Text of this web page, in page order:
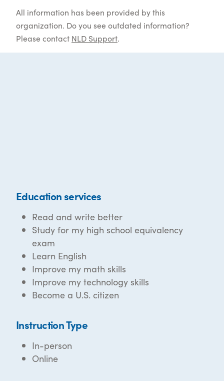
All information has been provided by this
organization. Do you see outdated information?
Please contact NLD Support.
Education services
Read and write better
Study for my high school equivalency
exam
Learn English
Improve my math skills
Improve my technology skills
Become a U.S. citizen
Instruction Type
In-person
Online